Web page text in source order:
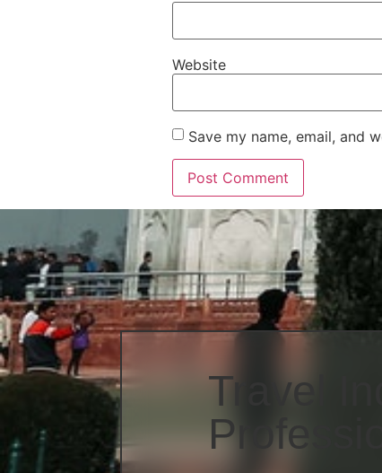
Website
Save my name, email, and
Travel